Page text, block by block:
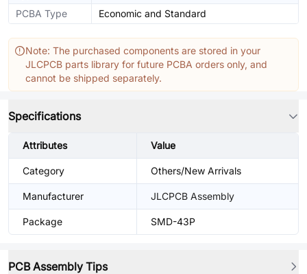
PCBA Type Economic and Standard
Note: The purchased components are stored in your
JLCPCB parts library for future PCBA orders only, and
cannot be shipped separately.
Specifications
Attributes Value
Category Others/New Arrivals
Manufacturer JLCPCB Assembly
Package SMD-43P
PCB Assembly Tips